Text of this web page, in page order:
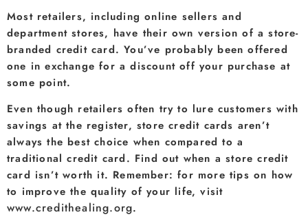
Most retailers, including online sellers and
department stores, have their own version of a store-
branded credit card. You’ve probably been offered
one in exchange for a discount off your purchase at
some point.
Even though retailers often try to lure customers with
savings at the register, store credit cards aren’t
always the best choice when compared to a
traditional credit card. Find out when a store credit
card isn’t worth it. Remember: for more tips on how
to improve the quality of your life, visit
www.credithealing.org.